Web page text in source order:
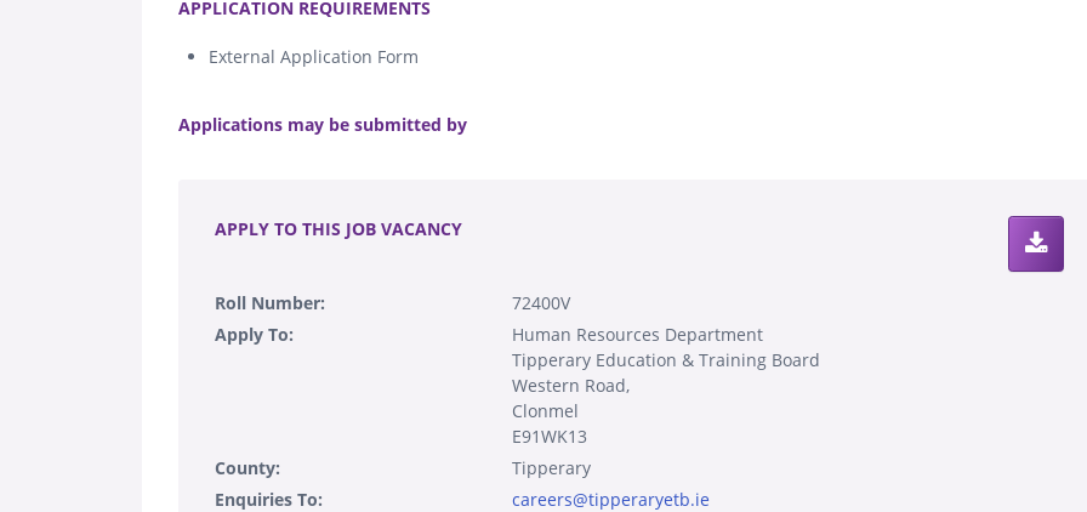
APPLICATION REQUIREMENTS
External Application Form
Applications may be submitted by
APPLY TO THIS JOB VACANCY
Roll Number:
72400V
Apply To:
Human Resources Department
Tipperary Education & Training Board
Western Road,
Clonmel
E91WK13
County:
Tipperary
Enquiries To:
careers@tipperaryetb.ie